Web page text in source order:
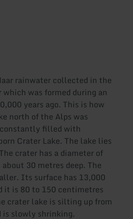
rainwater collected in the
was formed during an
years ago. This is how
north of the Alps was
filled with
Crater Lake. The lake lies
crater has a diameter of
30 metres deep. The
Its surface has 13,000
it is 80 to 150 centimetres
crater lake is silting up from
is slowly shrinking.